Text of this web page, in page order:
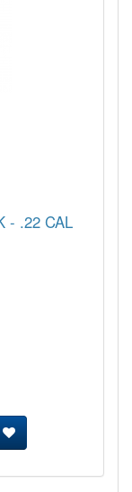
- .22 CAL